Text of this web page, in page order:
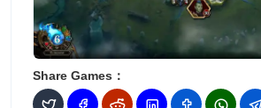
Share Games：